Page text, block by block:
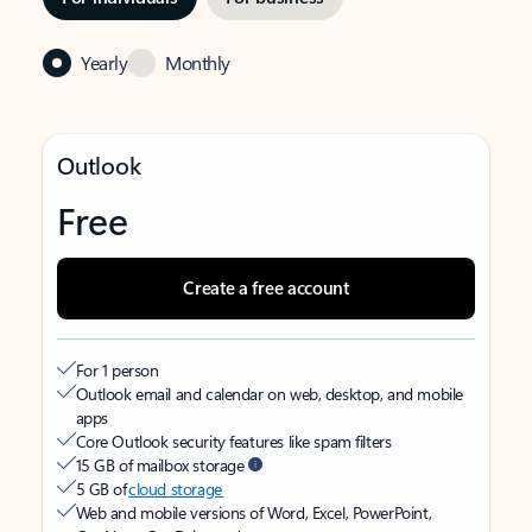
Yearly Monthly
Outlook
Free
Create a free account
For 1 person
Outlook email and calendar on web, desktop, and mobile
apps
Core Outlook security features like spam filters
15 GB of mailbox storage
5 GB ofcloud storage
Web and mobile versions of Word, Excel, PowerPoint,